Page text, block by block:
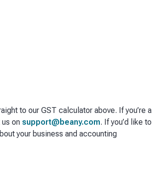
to our GST calculator above. If you’re a
on support@beany.com. If you’d like to
your business and accounting